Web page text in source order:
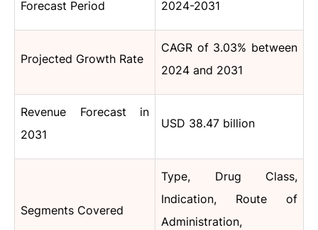
Forecast Period 2024-2031
Projected Growth Rate
CAGR of 3.03% between
2024 and 2031
Revenue Forecast in
2031
USD 38.47 billion
Segments Covered
Type, Drug Class,
Indication, Route of
Administration,